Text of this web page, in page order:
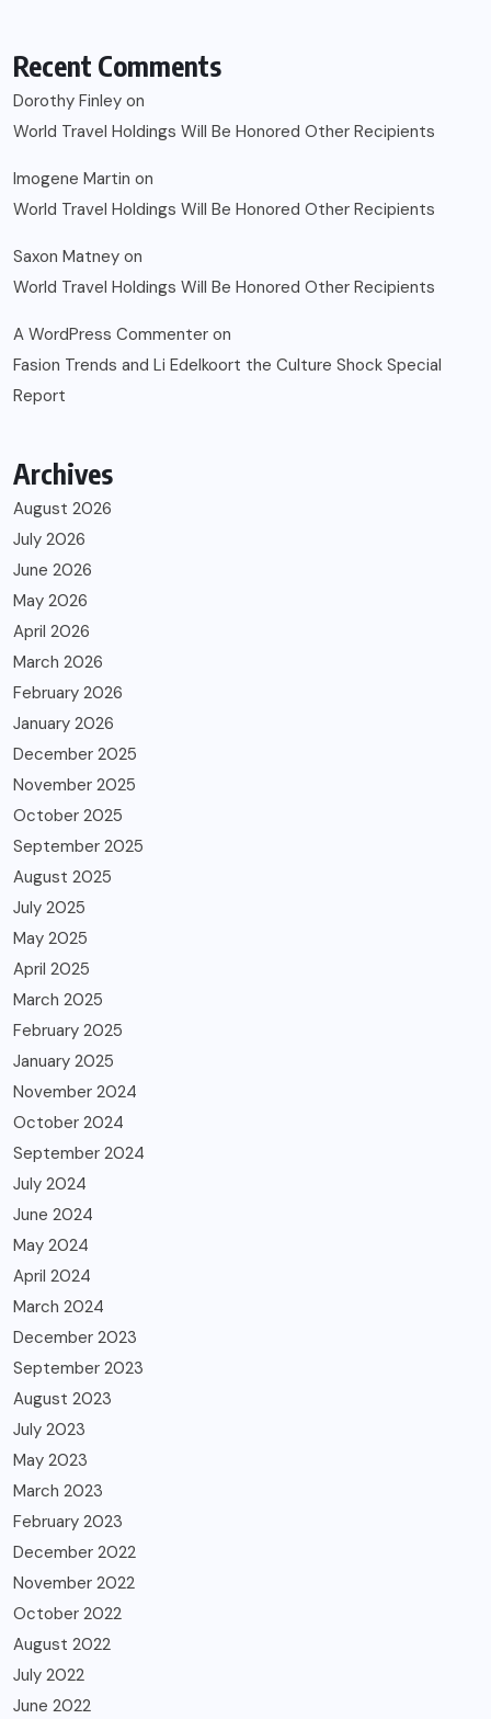
Recent Comments
Dorothy Finley on
World Travel Holdings Will Be Honored Other Recipients
Imogene Martin on
World Travel Holdings Will Be Honored Other Recipients
Saxon Matney on
World Travel Holdings Will Be Honored Other Recipients
A WordPress Commenter on
Fasion Trends and Li Edelkoort the Culture Shock Special
Report
Archives
August 2026
July 2026
June 2026
May 2026
April 2026
March 2026
February 2026
January 2026
December 2025
November 2025
October 2025
September 2025
August 2025
July 2025
May 2025
April 2025
March 2025
February 2025
January 2025
November 2024
October 2024
September 2024
July 2024
June 2024
May 2024
April 2024
March 2024
December 2023
September 2023
August 2023
July 2023
May 2023
March 2023
February 2023
December 2022
November 2022
October 2022
August 2022
July 2022
June 2022